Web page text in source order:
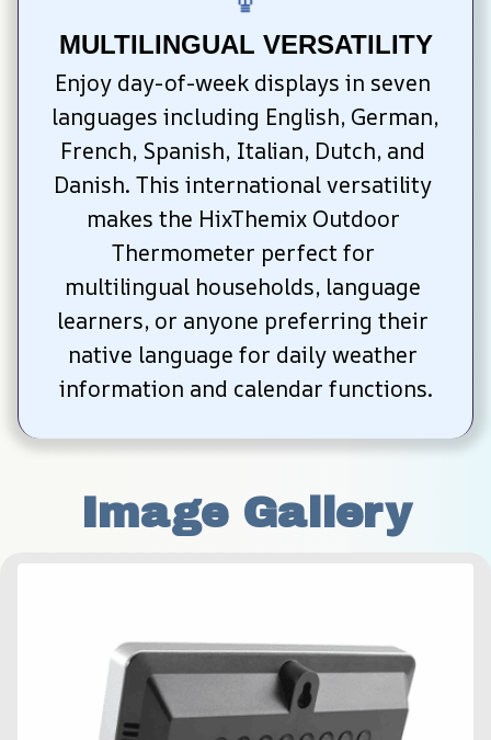
MULTILINGUAL VERSATILITY
Enjoy day-of-week displays in seven
languages including English, German,
French, Spanish, Italian, Dutch, and
Danish. This international versatility
makes the HixThemix Outdoor
Thermometer perfect for
multilingual households, language
learners, or anyone preferring their
native language for daily weather
information and calendar functions.
Image Gallery